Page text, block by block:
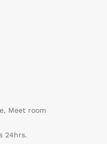
Meet room
24hrs.